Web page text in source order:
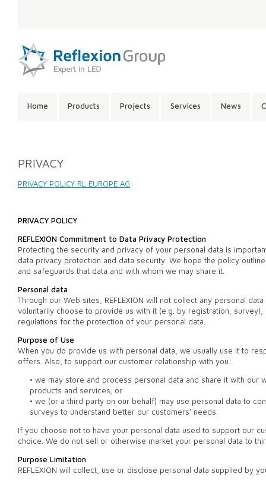
CONTENTS:
Home Products Projects Services News
PRIVACY
PRIVACY POLICY RL EUROPE AG
PRIVACY POLICY
REFLEXION Commitment to Data Privacy Protection
Protecting the security and privacy of your personal data is
data privacy protection and data security. We hope the policy
and safeguards that data and with whom we may share it.
Personal data
Through our Web sites, REFLEXION will not collect any personal
voluntarily choose to provide us with it (e.g. by registration,
regulations for the protection of your personal data.
Purpose of Use
When you do provide us with personal data, we usually use it to
offers. Also, to support our customer relationship with you:
• we may store and process personal data and share it with
products and services; or
• we (or a third party on our behalf) may use personal data to
surveys to understand better our customers' needs.
If you choose not to have your personal data used to support our
choice. We do not sell or otherwise market your personal data to
Purpose Limitation
REFLEXION will collect, use or disclose personal data supplied by